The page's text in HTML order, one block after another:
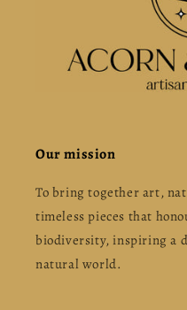
Our mission
To bring together art,
timeless pieces that
biodiversity, inspiring a
natural world.